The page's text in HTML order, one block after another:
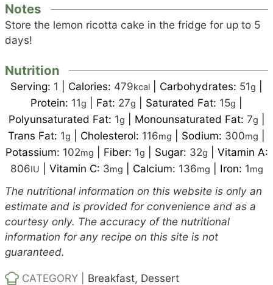
Notes
Store the lemon ricotta cake in the fridge for up to 5
days!
Nutrition
Serving: 1 Calories: 479kcal Carbohydrates: 51g
Protein: 11g Fat: 27g Saturated Fat: 15g
Polyunsaturated Fat: 1g Monounsaturated Fat: 7g
Trans Fat: 1g Cholesterol: 116mg Sodium: 300mg
Potassium: 102mg Fiber: 1g Sugar: 32g
Vitamin A:
806IU Vitamin C: 3mg Calcium: 136mg Iron: 1mg
The nutritional information on this website is only an
estimate and is provided for convenience and as a
courtesy only. The accuracy of the nutritional
information for any recipe on this site is not
guaranteed.
CATEGORY | Breakfast, Dessert